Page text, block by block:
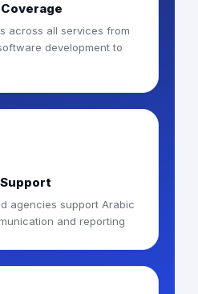
across all services from
development to
agencies support Arabic
and reporting